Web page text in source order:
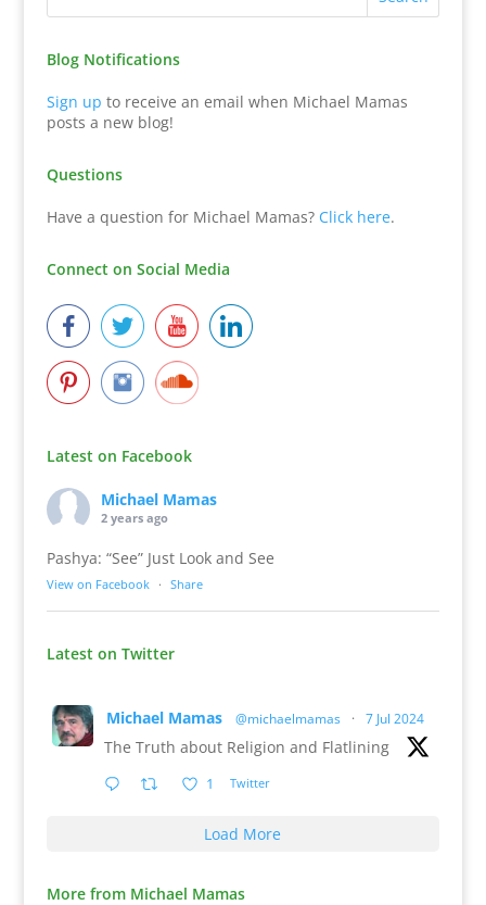
Blog Notifications
Sign up to receive an email when Michael Mamas
posts a new blog!
Questions
Have a question for Michael Mamas? Click here.
Connect on Social Media
Latest on Facebook
Michael Mamas
2 years ago
Pashya: “See” Just Look and See
View on Facebook · Share
Latest on Twitter
Michael Mamas @michaelmamas · 7 Jul 2024
The Truth about Religion and Flatlining
1 Twitter
Load More
More from Michael Mamas